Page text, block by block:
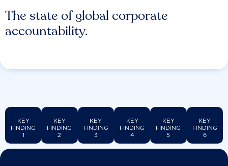
The state of global corporate
accountability.
KEY
FINDING
1
KEY
FINDING
2
KEY
FINDING
3
KEY
FINDING
4
KEY
FINDING
5
KEY
FINDING
6